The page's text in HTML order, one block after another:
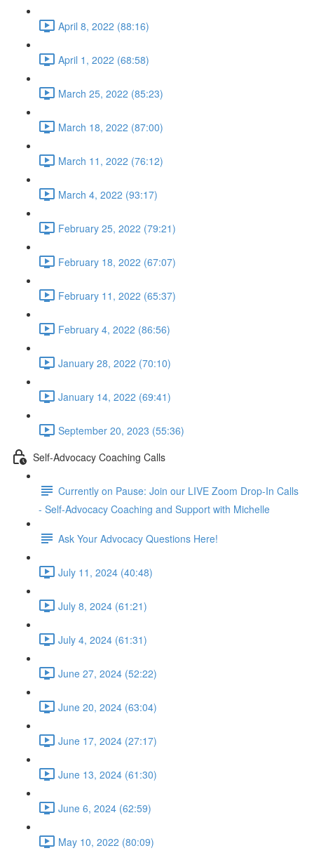
April 8, 2022 (88:16)
April 1, 2022 (68:58)
March 25, 2022 (85:23)
March 18, 2022 (87:00)
March 11, 2022 (76:12)
March 4, 2022 (93:17)
February 25, 2022 (79:21)
February 18, 2022 (67:07)
February 11, 2022 (65:37)
February 4, 2022 (86:56)
January 28, 2022 (70:10)
January 14, 2022 (69:41)
September 20, 2023 (55:36)
Self-Advocacy Coaching Calls
Currently on Pause: Join our LIVE Zoom Drop-In Calls
- Self-Advocacy Coaching and Support with Michelle
Ask Your Advocacy Questions Here!
July 11, 2024 (40:48)
July 8, 2024 (61:21)
July 4, 2024 (61:31)
June 27, 2024 (52:22)
June 20, 2024 (63:04)
June 17, 2024 (27:17)
June 13, 2024 (61:30)
June 6, 2024 (62:59)
May 10, 2022 (80:09)